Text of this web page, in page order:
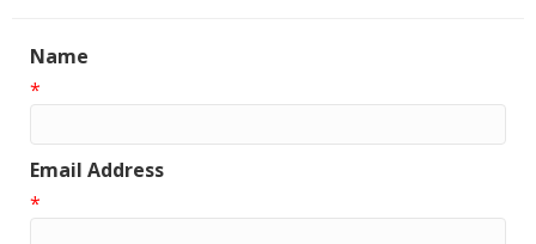
Name
*
Email Address
*